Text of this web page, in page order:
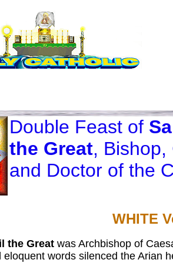
Double Feast of
the Great,
and Doctor of the
WHITE
the Great was Archbishop of
eloquent words silenced the Arian